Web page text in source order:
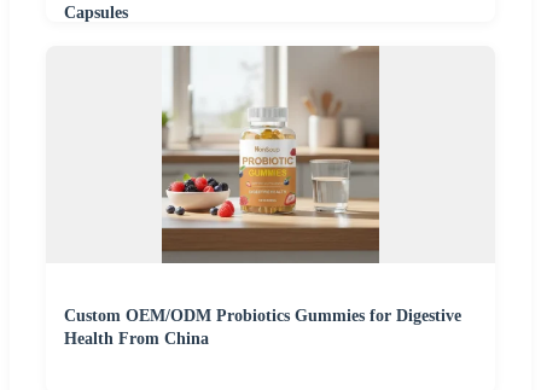
Capsules
Custom OEM/ODM Probiotics Gummies for Digestive
Health From China